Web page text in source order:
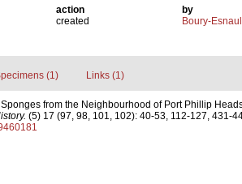
action
by
created Boury-
(1) Links (1)
from the Neighbourhood of Port Phillip
(5) 17 (97, 98, 101, 102): 40-53, 112-127, 431-